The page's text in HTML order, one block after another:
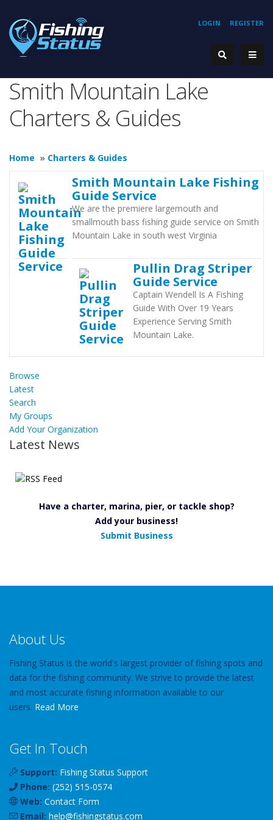
REGISTER
LOGIN
Smith Mountain Lake
Charters & Guides
Home » Charters & Guides
Smith Mountain Lake Fishing
Guide Service
We are the premiere largemouth and
smallmouth bass fishing guide service on Smith
Mountain Lake in south west Virginia
Pullin Drag Striper
Guide Service
Captain Wendell Is A Fishing
Guide With Over 19 Years
Experience Serving Smith
Mountain Lake.
Browse
Latest
Search
My Groups
Add Your Organization
Latest News
Have a charter, marina, pier, or tackle shop?
Add your business!
Submit Business
About Us
Fishing Status is the world's largest provider of fishing spots and
data for the fishing community. We strive to provide the latest
and most accurate fishing information available to our
users. Read More
Get In Touch
Support: Fishing Status Support
Phone: (252) 515-0574
Web: Contact Form
Email: help@fishingstatus.com